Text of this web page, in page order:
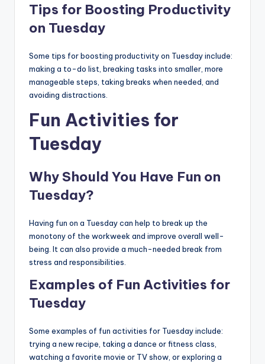
Tips for Boosting Productivity
on Tuesday
Some tips for boosting productivity on Tuesday include:
making a to-do list, breaking tasks into smaller, more
manageable steps, taking breaks when needed, and
avoiding distractions.
Fun Activities for
Tuesday
Why Should You Have Fun on
Tuesday?
Having fun on a Tuesday can help to break up the
monotony of the workweek and improve overall well-
being. It can also provide a much-needed break from
stress and responsibilities.
Examples of Fun Activities for
Tuesday
Some examples of fun activities for Tuesday include:
trying a new recipe, taking a dance or fitness class,
watching a favorite movie or TV show, or exploring a